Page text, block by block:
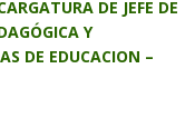
DE JEFE DE
Y
DE EDUCACION –